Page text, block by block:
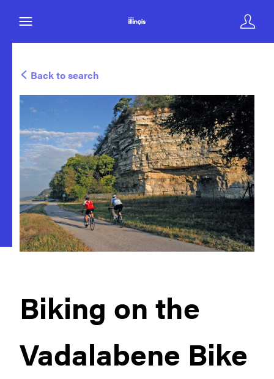
Back to search
Biking on the
Vadalabene Bike